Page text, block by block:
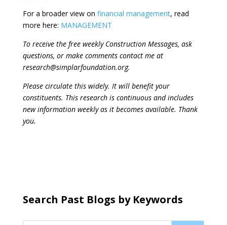
For a broader view on financial management, read
more here: MANAGEMENT
To receive the free weekly Construction Messages, ask
questions, or make comments contact me at
research@simplarfoundation.org.
Please circulate this widely. It will benefit your
constituents. This research is continuous and includes
new information weekly as it becomes available. Thank
you.
Search Past Blogs by Keywords